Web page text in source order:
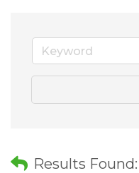
Results Found: